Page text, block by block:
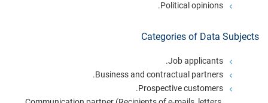
Political opinions.
Categories of Data Subjects
Job applicants.
Business and contractual partners.
Prospective customers.